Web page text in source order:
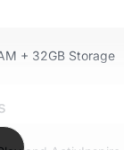
+ 32GB Storage